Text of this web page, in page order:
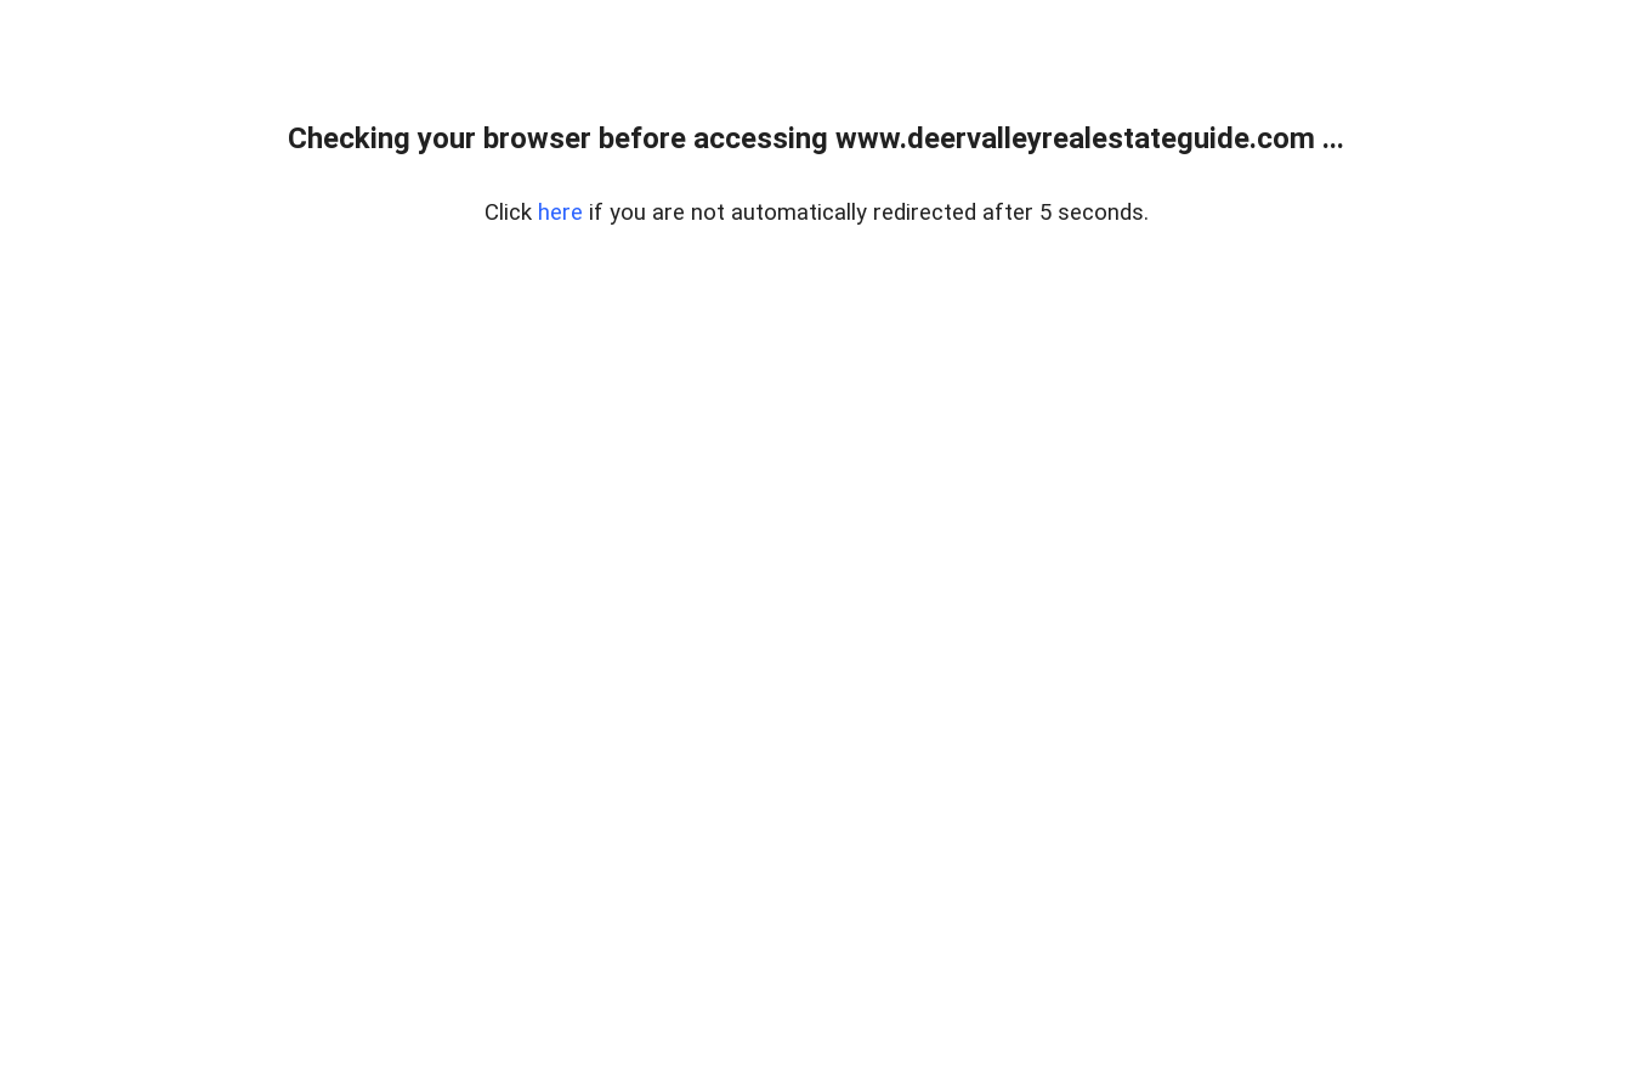
Checking your browser before accessing www.deervalleyrealestateguide.com ...
Click here if you are not automatically redirected after 5 seconds.